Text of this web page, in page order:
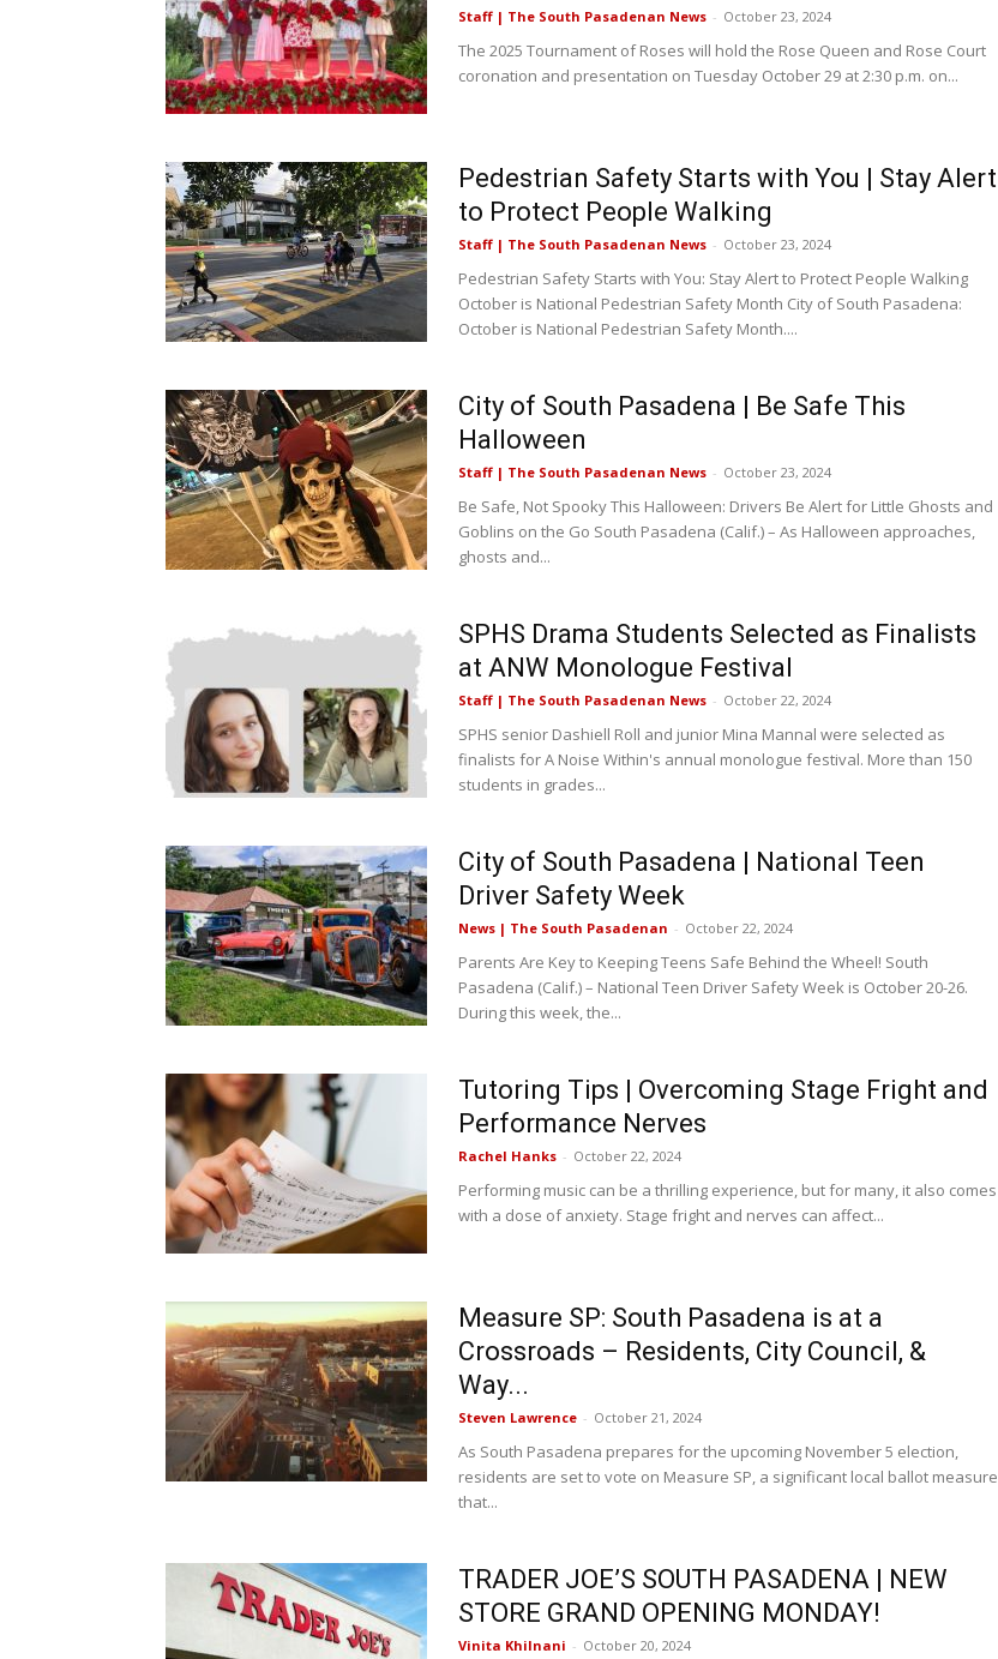
Staff | The South Pasadenan News - October 23, 2024
The 2025 Tournament of Roses will hold the Rose Queen and Rose Court
coronation and presentation on Tuesday October 29 at 2:30 p.m. on...
Pedestrian Safety Starts with You | Stay Alert
to Protect People Walking
Staff | The South Pasadenan News - October 23, 2024
Pedestrian Safety Starts with You: Stay Alert to Protect People Walking
October is National Pedestrian Safety Month City of South Pasadena:
October is National Pedestrian Safety Month....
City of South Pasadena | Be Safe This
Halloween
Staff | The South Pasadenan News - October 23, 2024
Be Safe, Not Spooky This Halloween: Drivers Be Alert for Little Ghosts and
Goblins on the Go South Pasadena (Calif.) – As Halloween approaches,
ghosts and...
SPHS Drama Students Selected as Finalists
at ANW Monologue Festival
Staff | The South Pasadenan News - October 22, 2024
SPHS senior Dashiell Roll and junior Mina Mannal were selected as
finalists for A Noise Within's annual monologue festival. More than 150
students in grades...
City of South Pasadena | National Teen
Driver Safety Week
News | The South Pasadenan - October 22, 2024
Parents Are Key to Keeping Teens Safe Behind the Wheel! South
Pasadena (Calif.) – National Teen Driver Safety Week is October 20-26.
During this week, the...
Tutoring Tips | Overcoming Stage Fright and
Performance Nerves
Rachel Hanks - October 22, 2024
Performing music can be a thrilling experience, but for many, it also comes
with a dose of anxiety. Stage fright and nerves can affect...
Measure SP: South Pasadena is at a
Crossroads – Residents, City Council, &
Way...
Steven Lawrence - October 21, 2024
As South Pasadena prepares for the upcoming November 5 election,
residents are set to vote on Measure SP, a significant local ballot measure
that...
TRADER JOE’S SOUTH PASADENA | NEW
STORE GRAND OPENING MONDAY!
Vinita Khilnani - October 20, 2024